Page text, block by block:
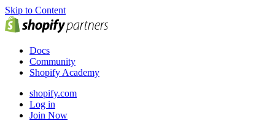
Skip to Content
Docs
Community
Shopify Academy
shopify.com
Log in
Join Now